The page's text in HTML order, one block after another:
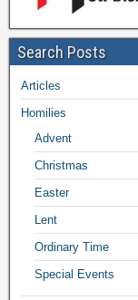
Search Posts
Articles
Homilies
Advent
Christmas
Easter
Lent
Ordinary Time
Special Events